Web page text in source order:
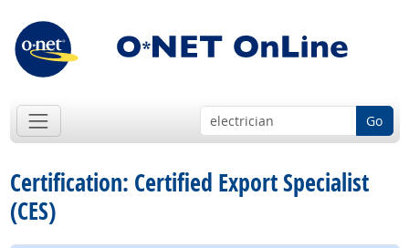
Go
Certification: Certified Export Specialist
(CES)